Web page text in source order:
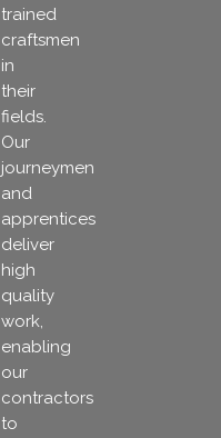
trained
craftsmen
in
their
fields.
Our
journeymen
and
apprentices
deliver
high
quality
work,
enabling
our
contractors
to